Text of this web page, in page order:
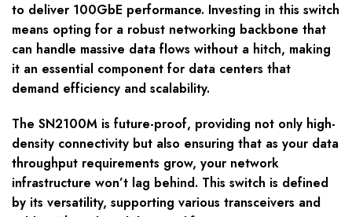
to deliver 100GbE performance. Investing in this switch
means opting for a robust networking backbone that
can handle massive data flows without a hitch, making
it an essential component for data centers that
demand efficiency and scalability.
The SN2100M is future-proof, providing not only high-
density connectivity but also ensuring that as your data
throughput requirements grow, your network
infrastructure won’t lag behind. This switch is defined
by its versatility, supporting various transceivers and